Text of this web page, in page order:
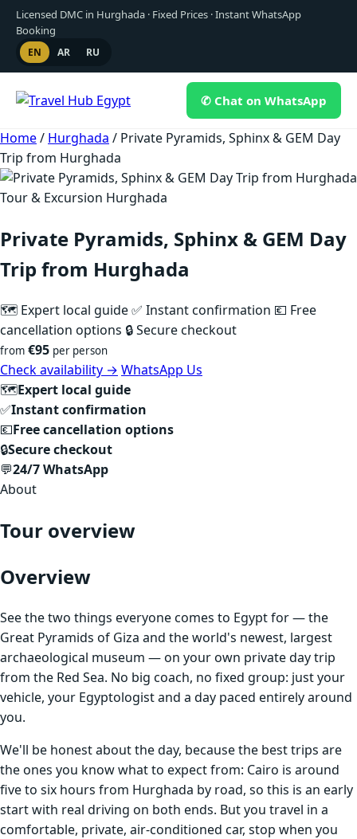
Licensed DMC in Hurghada · Fixed Prices · Instant WhatsApp
Booking
EN AR RU
✆ Chat on WhatsApp
Skip
to
content
Home/ Hurghada / Private Pyramids, Sphinx & GEM Day
Trip from Hurghada
Tour & Excursion Hurghada
Private Pyramids, Sphinx & GEM Day
Trip from Hurghada
🗺 Expert local guide✅ Instant confirmation 💶 Free
cancellation options 🔒 Secure checkout
from €95 per person
Check availability → WhatsApp Us
🗺Expert local guide
✅Instant confirmation
💶Free cancellation options
🔒Secure checkout
💬24/7 WhatsApp
About
Tour overview
Overview
See the two things everyone comes to Egypt for — the
Great Pyramids of Giza and the world's newest, largest
archaeological museum — on your own private day trip
from the Red Sea. No big coach, no fixed group: just your
vehicle, your Egyptologist and a day paced entirely around
you.
We'll be honest about the day, because the best trips are
the ones you know what to expect from: Cairo is around
five to six hours from Hurghada by road, so this is an early
start with real driving on both ends. But you travel in a
comfortable, private, air-conditioned car, stop when you